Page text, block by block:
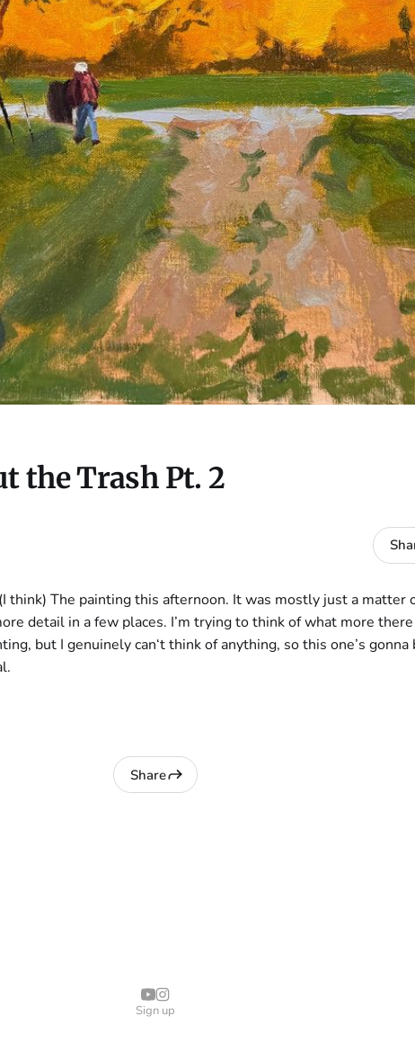
the Trash Pt. 2
think) The painting this afternoon. It was mostly just a matter
detail in a few places. I’m trying to think of what more
but I genuinely can‘t think of anything, so this one’s gonna
Share
Sign up